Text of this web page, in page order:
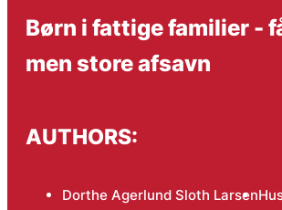
Børn i fattige familier -
men store afsavn
AUTHORS:
Dorthe Agerlund Sloth Larsen